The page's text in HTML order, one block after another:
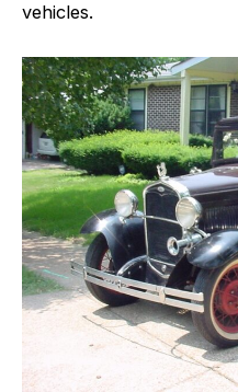
vehicles.